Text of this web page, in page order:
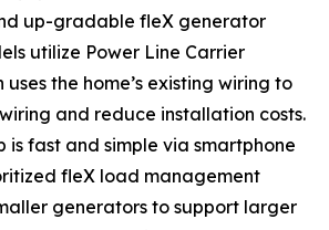
up-gradable fleX generator
utilize Power Line Carrier
the home’s existing wiring to
and reduce installation costs.
is fast and simple via smartphone
fleX load management
generators to support larger